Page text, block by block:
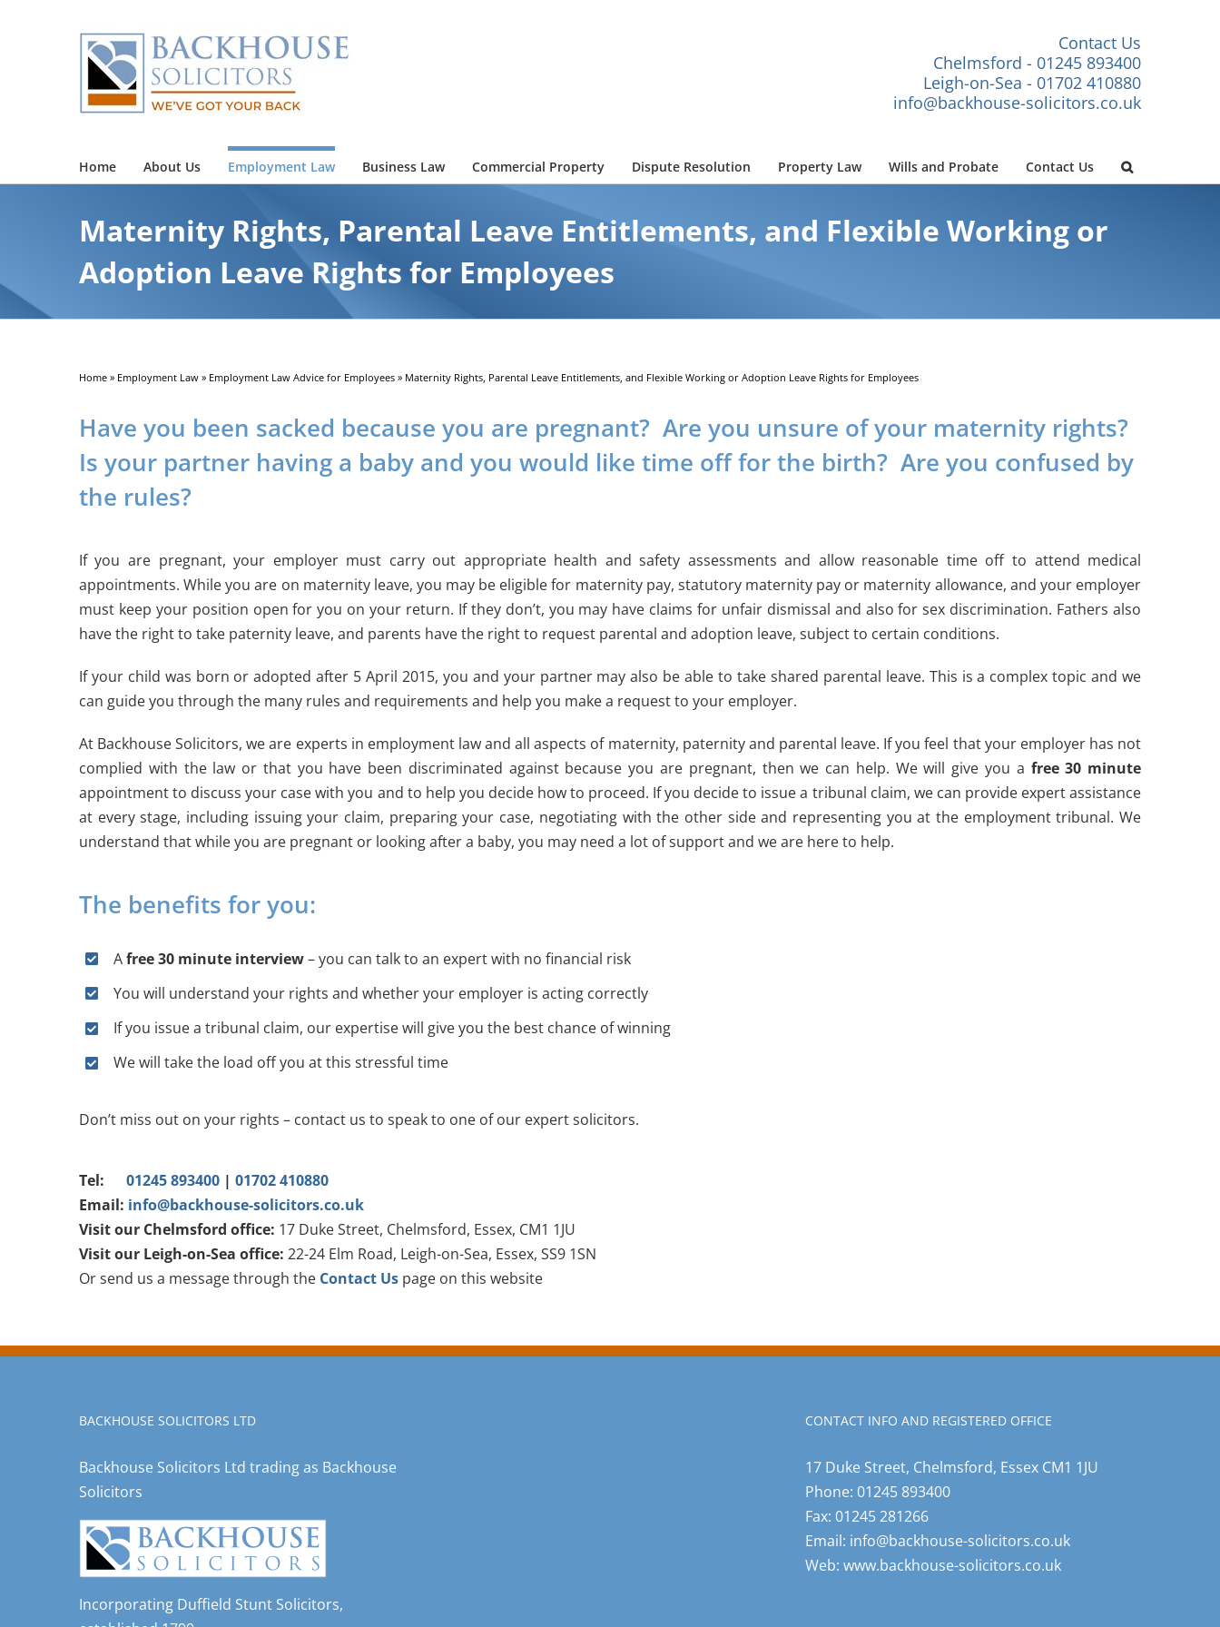
Contact Us
Chelmsford - 01245 893400
Leigh-on-Sea - 01702 410880
info@backhouse-solicitors.co.uk
Home About Us Employment Law Business Law Commercial Property Dispute Resolution Property Law Wills and Probate Contact Us
Maternity Rights, Parental Leave Entitlements, and Flexible Working or
Adoption Leave Rights for Employees
Home» Employment Law» Employment Law Advice for Employees» Maternity Rights, Parental Leave Entitlements, and Flexible Working or Adoption Leave Rights for Employees
Have you been sacked because you are pregnant? Are you unsure of your maternity rights?
Is your partner having a baby and you would like time off for the birth? Are you confused by
the rules?
If you are pregnant, your employer must carry out appropriate health and safety assessments and allow reasonable time off to attend medical
appointments. While you are on maternity leave, you may be eligible for maternity pay, statutory maternity pay or maternity allowance, and your employer
must keep your position open for you on your return. If they don’t, you may have claims for unfair dismissal and also for sex discrimination. Fathers also
have the right to take paternity leave, and parents have the right to request parental and adoption leave, subject to certain conditions.
If your child was born or adopted after 5 April 2015, you and your partner may also be able to take shared parental leave. This is a complex topic and we
can guide you through the many rules and requirements and help you make a request to your employer.
At Backhouse Solicitors, we are experts in employment law and all aspects of maternity, paternity and parental leave. If you feel that your employer has not
complied with the law or that you have been discriminated against because you are pregnant, then we can help. We will give you a free 30 minute
appointment to discuss your case with you and to help you decide how to proceed. If you decide to issue a tribunal claim, we can provide expert assistance
at every stage, including issuing your claim, preparing your case, negotiating with the other side and representing you at the employment tribunal. We
understand that while you are pregnant or looking after a baby, you may need a lot of support and we are here to help.
The benefits for you:
Afree 30 minute interview– you can talk to an expert with no financial risk
You will understand your rights and whether your employer is acting correctly
If you issue a tribunal claim, our expertise will give you the best chance of winning
We will take the load off you at this stressful time
Don’t miss out on your rights – contact us to speak to one of our expert solicitors.
Tel: 01245 893400| 01702 410880
Email: info@backhouse-solicitors.co.uk
Visit our Chelmsford office: 17 Duke Street, Chelmsford, Essex, CM1 1JU
Visit our Leigh-on-Sea office: 22-24 Elm Road, Leigh-on-Sea, Essex, SS9 1SN
Or send us a message through the Contact Uspage on this website
BACKHOUSE SOLICITORS LTD
Backhouse Solicitors Ltd trading as Backhouse
Solicitors
Incorporating Duffield Stunt Solicitors,
CONTACT INFO AND REGISTERED OFFICE
17 Duke Street, Chelmsford, Essex CM1 1JU
Phone: 01245 893400
Fax: 01245 281266
Email: info@backhouse-solicitors.co.uk
Web: www.backhouse-solicitors.co.uk